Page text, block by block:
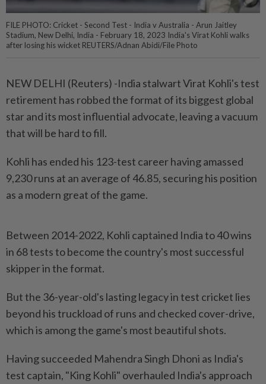
FILE PHOTO: Cricket - Second Test - India v Australia - Arun Jaitley
Stadium, New Delhi, India - February 18, 2023 India's Virat Kohli walks
after losing his wicket REUTERS/Adnan Abidi/File Photo
NEW DELHI (Reuters) -India stalwart Virat Kohli's test
retirement has robbed the format of its biggest global
star and its most influential advocate, leaving a vacuum
that will be hard to fill.
Kohli has ended his 123-test career having amassed
9,230 runs at an average of 46.85, securing his position
as a modern great of the game.
Between 2014-2022, Kohli captained India to 40 wins
in 68 tests to become the country's most successful
skipper in the format.
But the 36-year-old's lasting legacy in test cricket lies
beyond his truckload of runs and checked cover-drive,
which is among the game's most beautiful shots.
Having succeeded Mahendra Singh Dhoni as India's
test captain, "King Kohli" overhauled India's approach